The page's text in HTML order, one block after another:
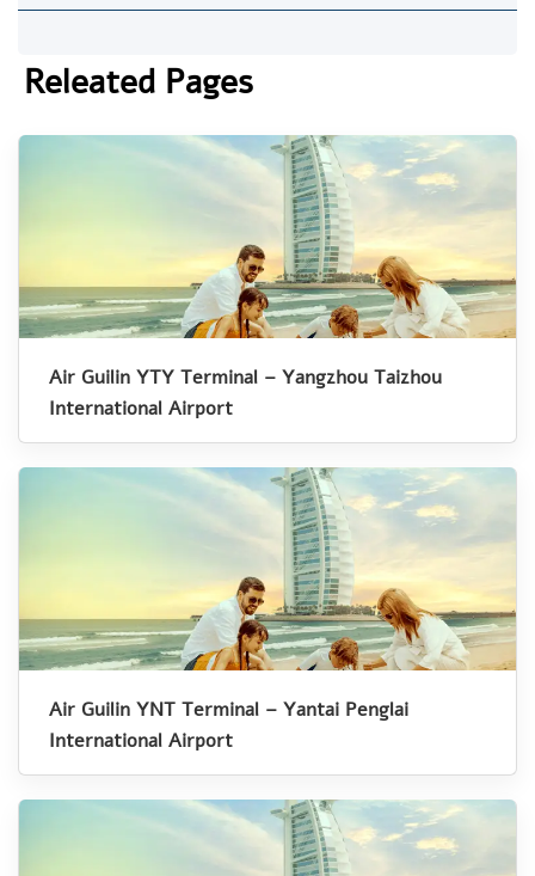
Releated Pages
Air Guilin YTY Terminal – Yangzhou Taizhou
International Airport
Air Guilin YNT Terminal – Yantai Penglai
International Airport